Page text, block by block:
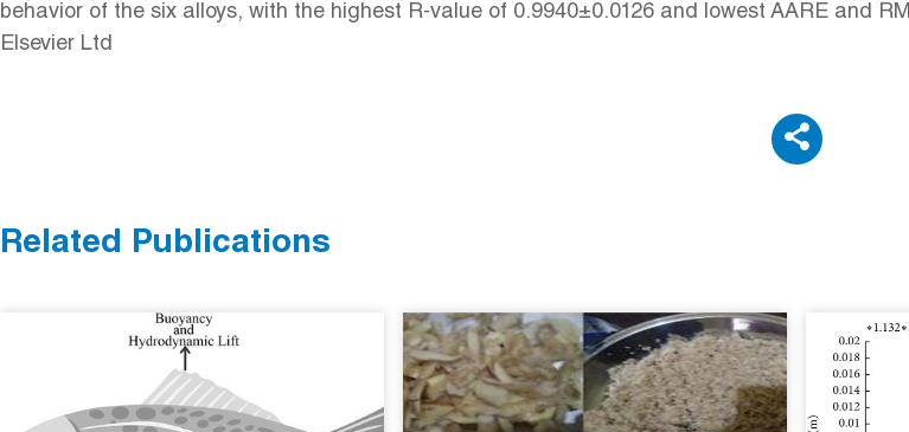
behavior of the six alloys, with the highest R-value of 0.9940±0.0126 and lowest AARE and
Elsevier Ltd
Related Publications